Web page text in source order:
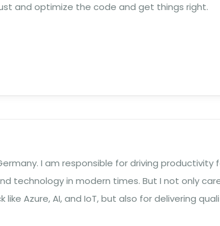
and optimize the code and get things right.
I am responsible for driving productivity
technology in modern times. But I not only
Azure, AI, and IoT, but also for delivering